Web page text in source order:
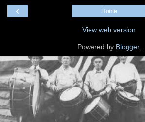
‹ Home
View web version
Powered by Blogger.